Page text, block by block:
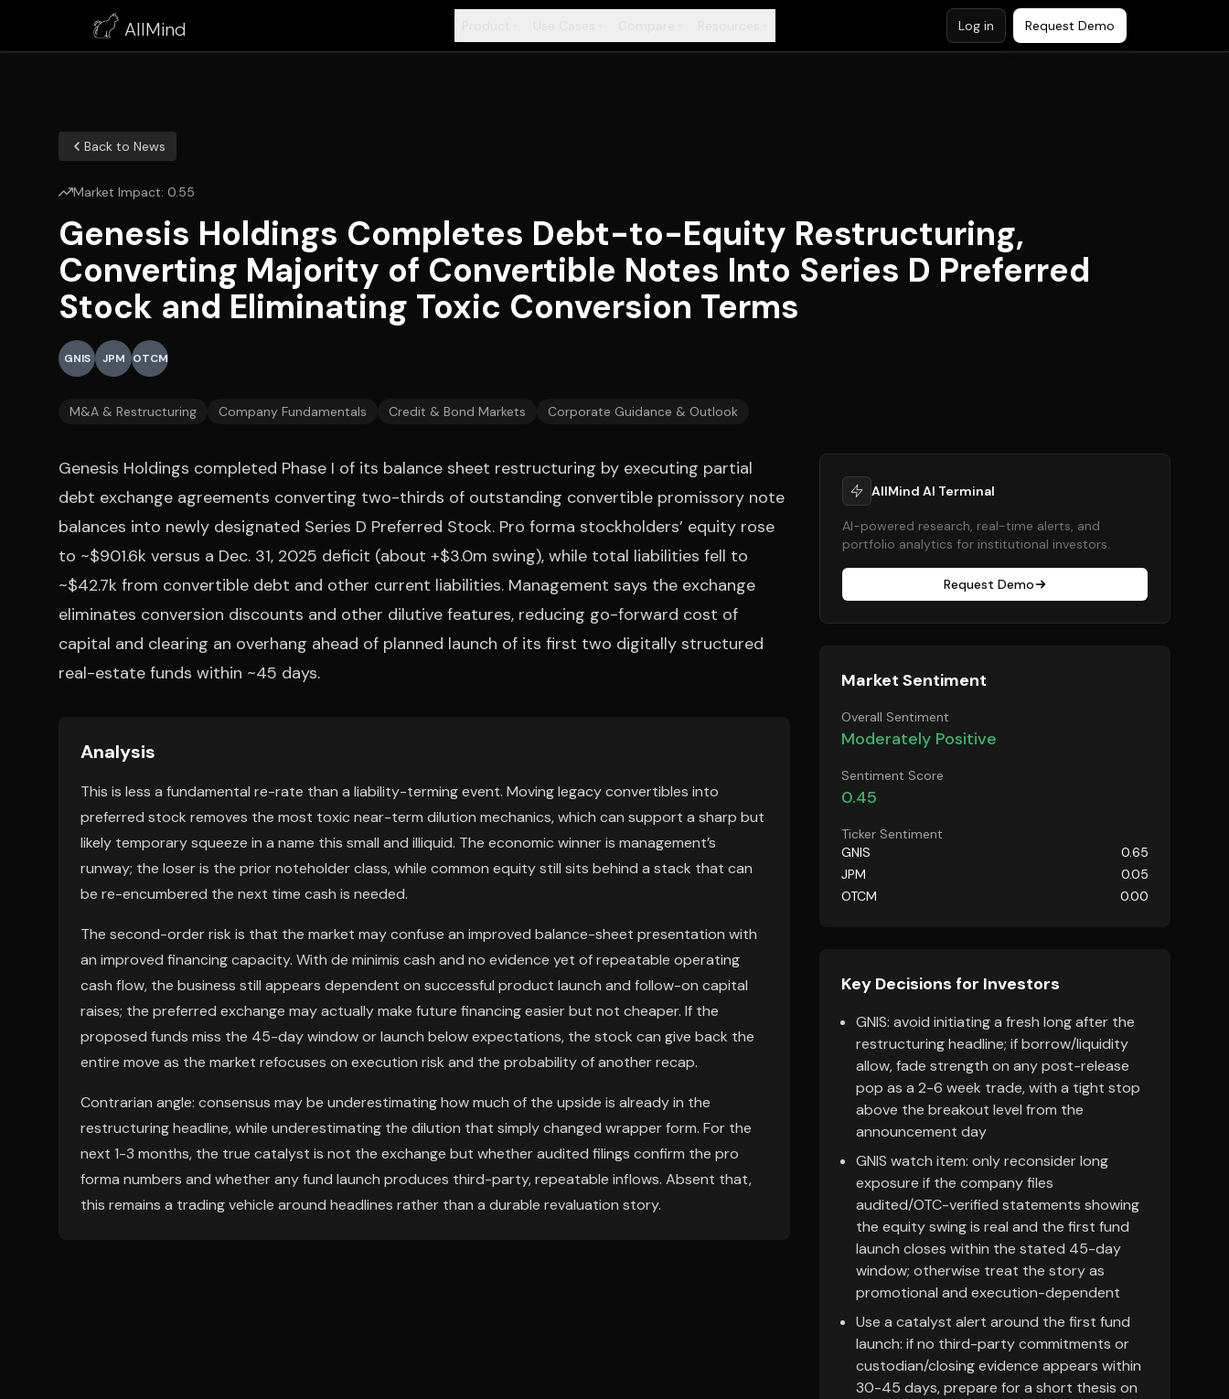
AllMind Log in Request Demo
Back to News
Market Impact: 0.55
Genesis Holdings Completes Debt-to-Equity Restructuring,
Converting Majority of Convertible Notes Into Series D Preferred
Stock and Eliminating Toxic Conversion Terms
GNIS JPM OTCM
M&A & Restructuring Company Fundamentals Credit & Bond Markets Corporate Guidance & Outlook
Genesis Holdings completed Phase I of its balance sheet restructuring by executing partial
debt exchange agreements converting two-thirds of outstanding convertible promissory note
balances into newly designated Series D Preferred Stock. Pro forma stockholders’ equity rose
to ~$901.6k versus a Dec. 31, 2025 deficit (about +$3.0m swing), while total liabilities fell to
~$42.7k from convertible debt and other current liabilities. Management says the exchange
eliminates conversion discounts and other dilutive features, reducing go-forward cost of
capital and clearing an overhang ahead of planned launch of its first two digitally structured
real-estate funds within ~45 days.
Analysis
This is less a fundamental re-rate than a liability-terming event. Moving legacy convertibles into
preferred stock removes the most toxic near-term dilution mechanics, which can support a sharp but
likely temporary squeeze in a name this small and illiquid. The economic winner is management’s
runway; the loser is the prior noteholder class, while common equity still sits behind a stack that can
be re-encumbered the next time cash is needed.
The second-order risk is that the market may confuse an improved balance-sheet presentation with
an improved financing capacity. With de minimis cash and no evidence yet of repeatable operating
cash flow, the business still appears dependent on successful product launch and follow-on capital
raises; the preferred exchange may actually make future financing easier but not cheaper. If the
proposed funds miss the 45-day window or launch below expectations, the stock can give back the
entire move as the market refocuses on execution risk and the probability of another recap.
Contrarian angle: consensus may be underestimating how much of the upside is already in the
restructuring headline, while underestimating the dilution that simply changed wrapper form. For the
next 1-3 months, the true catalyst is not the exchange but whether audited filings confirm the pro
forma numbers and whether any fund launch produces third-party, repeatable inflows. Absent that,
this remains a trading vehicle around headlines rather than a durable revaluation story.
AllMind AI Terminal
AI-powered research, real-time alerts, and
portfolio analytics for institutional investors.
Request Demo
Market Sentiment
Overall Sentiment
Moderately Positive
Sentiment Score
0.45
Ticker Sentiment
GNIS
0.65
JPM
0.05
OTCM
0.00
Key Decisions for Investors
GNIS: avoid initiating a fresh long after the
restructuring headline; if borrow/liquidity
allow, fade strength on any post-release
pop as a 2-6 week trade, with a tight stop
above the breakout level from the
announcement day
GNIS watch item: only reconsider long
exposure if the company files
audited/OTC-verified statements showing
the equity swing is real and the first fund
launch closes within the stated 45-day
window; otherwise treat the story as
promotional and execution-dependent
Use a catalyst alert around the first fund
launch: if no third-party commitments or
custodian/closing evidence appears within
30-45 days, prepare for a short thesis on